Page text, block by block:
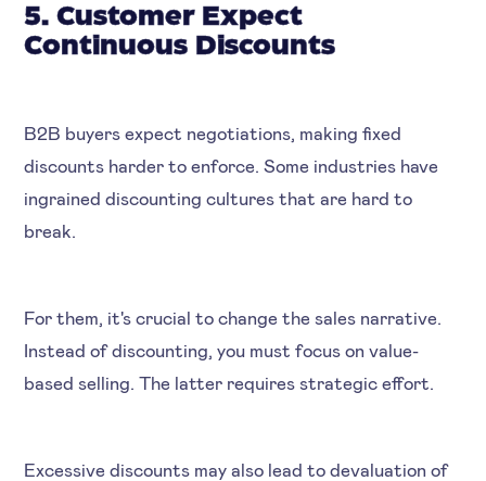
5. Customer Expect
Continuous Discounts
B2B buyers expect negotiations, making fixed
discounts harder to enforce. Some industries have
ingrained discounting cultures that are hard to
break.
For them, it's crucial to change the sales narrative.
Instead of discounting, you must focus on value-
based selling. The latter requires strategic effort.
Excessive discounts may also lead to devaluation of